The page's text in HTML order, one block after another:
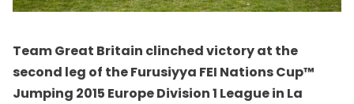
Team Great Britain clinched victory at the
second leg of the Furusiyya FEI Nations Cup™
Jumping 2015 Europe Division 1 League in La